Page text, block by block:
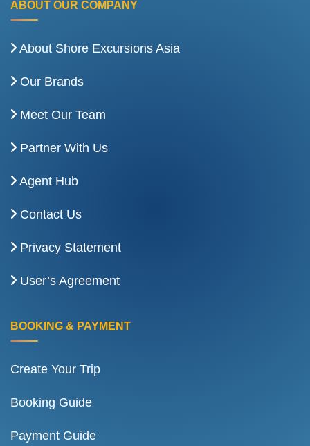
ABOUT OUR COMPANY
About Shore Excursions Asia
Our Brands
Meet Our Team
Partner With Us
Agent Hub
Contact Us
Privacy Statement
User’s Agreement
BOOKING & PAYMENT
Create Your Trip
Booking Guide
Payment Guide